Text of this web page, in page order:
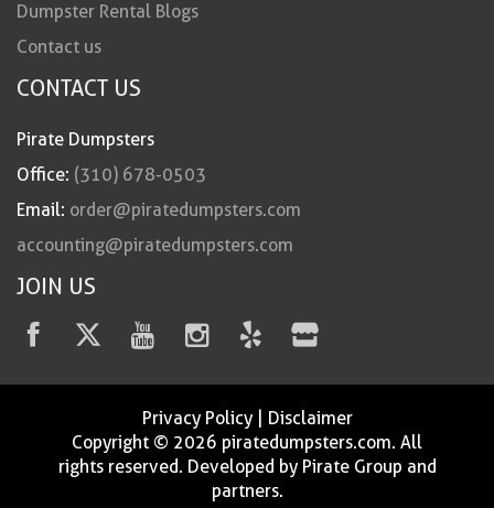
Dumpster Rental Blogs
Contact us
CONTACT US
Pirate Dumpsters
Office: (310) 678-0503
Email: order@piratedumpsters.com
accounting@piratedumpsters.com
JOIN US
Privacy Policy| Disclaimer
Copyright © 2026 piratedumpsters.com. All
rights reserved. Developed by Pirate Group and
partners.